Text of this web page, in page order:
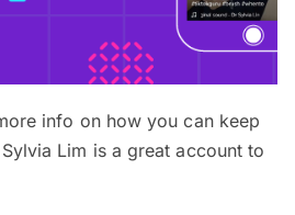
info on how you can keep
Lim is a great account to